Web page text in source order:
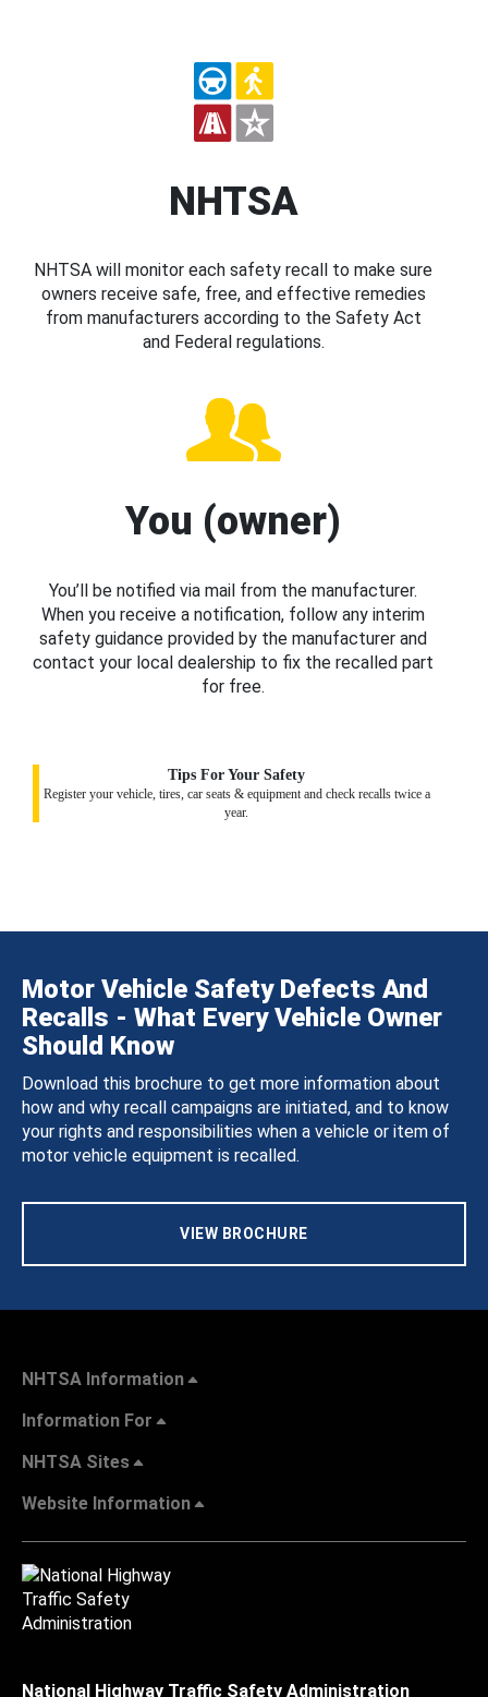
NHTSA
NHTSA will monitor each safety recall to make sure
owners receive safe, free, and effective remedies
from manufacturers according to the Safety Act
and Federal regulations.
You (owner)
You’ll be notified via mail from the manufacturer.
When you receive a notification, follow any interim
safety guidance provided by the manufacturer and
contact your local dealership to fix the recalled part
for free.
Tips For Your Safety
Register your vehicle, tires, car seats & equipment and check recalls twice a
year.
Motor Vehicle Safety Defects And
Recalls - What Every Vehicle Owner
Should Know
Download this brochure to get more information about
how and why recall campaigns are initiated, and to know
your rights and responsibilities when a vehicle or item of
motor vehicle equipment is recalled.
VIEW BROCHURE
NHTSA Information
Information For
NHTSA Sites
Website Information
National Highway Traffic Safety Administration